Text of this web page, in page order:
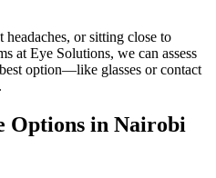
or sitting close to
at Eye Solutions, we can assess
option—like glasses or contact
Options in Nairobi